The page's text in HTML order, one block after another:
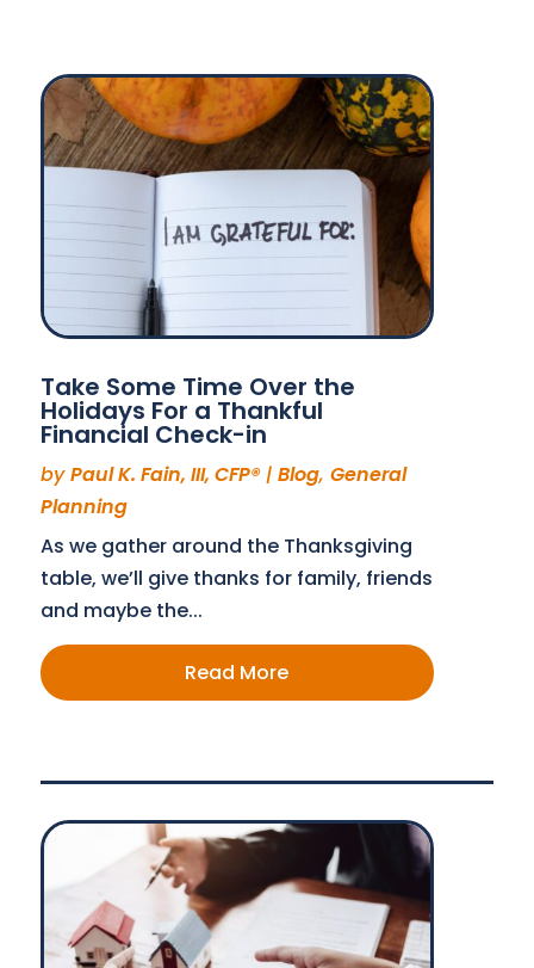
Take Some Time Over the
Holidays For a Thankful
Financial Check-in
byPaul K. Fain, III, CFP®| Blog, General
Planning
As we gather around the Thanksgiving
table, we’ll give thanks for family, friends
and maybe the...
Read More